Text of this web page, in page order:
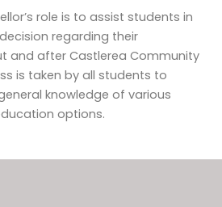
role is to assist students in
regarding their
and after Castlerea Community
is taken by all students to
knowledge of various
options.